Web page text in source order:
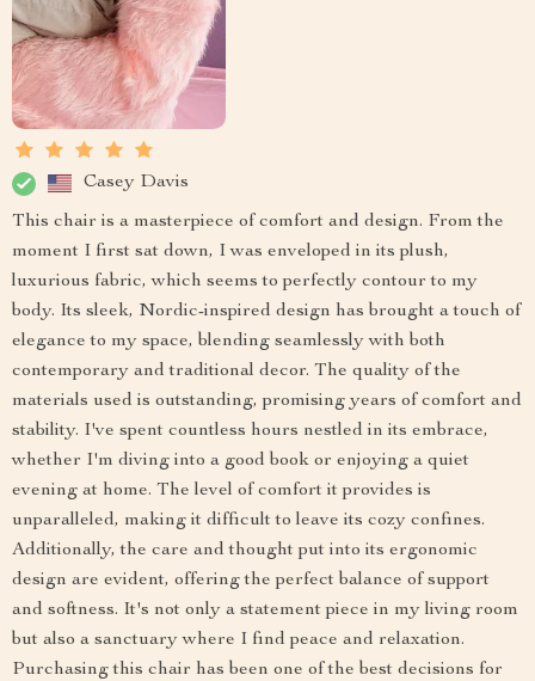
Casey Davis
This chair is a masterpiece of comfort and design. From the
moment I first sat down, I was enveloped in its plush,
luxurious fabric, which seems to perfectly contour to my
body. Its sleek, Nordic-inspired design has brought a touch of
elegance to my space, blending seamlessly with both
contemporary and traditional decor. The quality of the
materials used is outstanding, promising years of comfort and
stability. I've spent countless hours nestled in its embrace,
whether I'm diving into a good book or enjoying a quiet
evening at home. The level of comfort it provides is
unparalleled, making it difficult to leave its cozy confines.
Additionally, the care and thought put into its ergonomic
design are evident, offering the perfect balance of support
and softness. It's not only a statement piece in my living room
but also a sanctuary where I find peace and relaxation.
Purchasing this chair has been one of the best decisions for